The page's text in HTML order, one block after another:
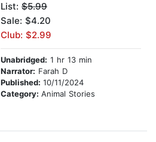
List: $5.99
Sale: $4.20
Club: $2.99
Unabridged: 1 hr 13 min
Narrator: Farah D
Published: 10/11/2024
Category: Animal Stories